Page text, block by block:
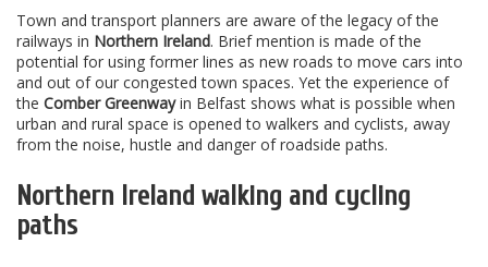
Town and transport planners are aware of the legacy of the
railways in Northern Ireland. Brief mention is made of the
potential for using former lines as new roads to move cars into
and out of our congested town spaces. Yet the experience of
the Comber Greenwayin Belfast shows what is possible when
urban and rural space is opened to walkers and cyclists, away
from the noise, hustle and danger of roadside paths.
Northern Ireland walking and cycling
paths